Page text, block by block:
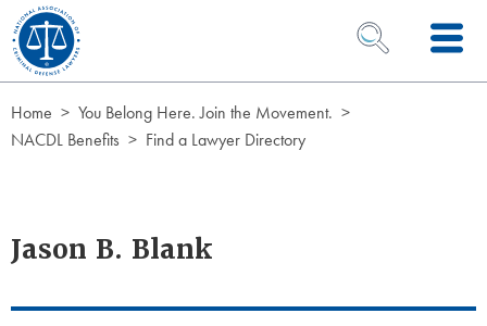
Skip to Content
OPEN SEARCH
Home
You Belong Here. Join the Movement.
NACDL Benefits
Find a Lawyer Directory
Jason B. Blank